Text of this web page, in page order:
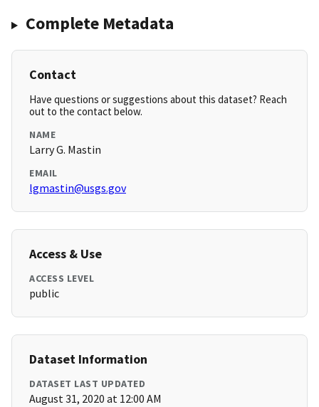
Complete Metadata
Contact
Have questions or suggestions about this dataset? Reach
out to the contact below.
NAME
Larry G. Mastin
EMAIL
lgmastin@usgs.gov
Access & Use
ACCESS LEVEL
public
Dataset Information
DATASET LAST UPDATED
August 31, 2020 at 12:00 AM